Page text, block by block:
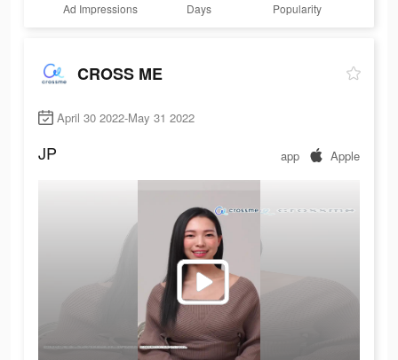
Ad Impressions Days Popularity
CROSS ME
April 30 2022-May 31 2022
JP app Apple